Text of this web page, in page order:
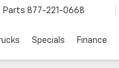
Parts 877-221-0668
Specials Finance